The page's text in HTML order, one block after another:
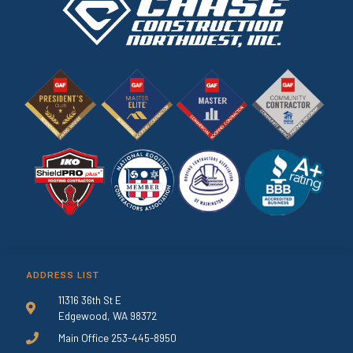
ADDRESS LIST
11316 36th St E
Edgewood, WA 98372
Main Office 253-445-8950